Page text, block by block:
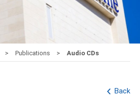
Publications Audio CDs
Back